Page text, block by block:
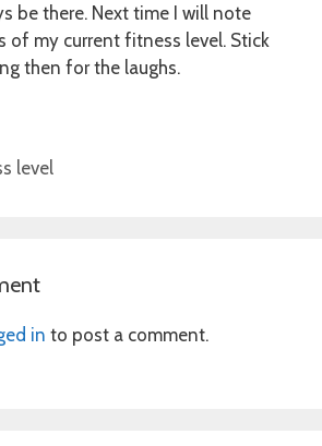
be there. Next time I will note
of my current fitness level. Stick
then for the laughs.
level
in to post a comment.